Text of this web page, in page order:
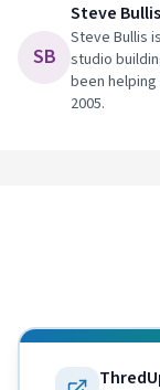
SB
Steve Bullis
Steve Bullis
studio
been
2005.